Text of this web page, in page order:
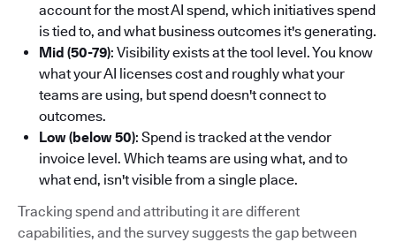
account for the most AI spend, which initiatives spend
is tied to, and what business outcomes it's generating.
Mid (50-79): Visibility exists at the tool level. You know
what your AI licenses cost and roughly what your
teams are using, but spend doesn't connect to
outcomes.
Low (below 50): Spend is tracked at the vendor
invoice level. Which teams are using what, and to
what end, isn't visible from a single place.
Tracking spend and attributing it are different
capabilities, and the survey suggests the gap between